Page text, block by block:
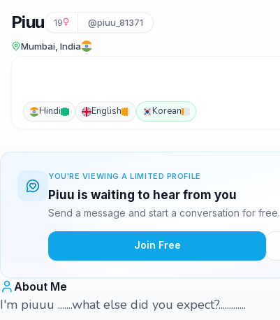
Piuu 19 @piuu_81371
Mumbai, India
Hindi English Korean
YOU'RE VIEWING A LIMITED PROFILE
Piuu is waiting to hear from you
Send a message and start a conversation for free.
Join Free
About Me
I'm piuuu .......what else did you expect?.............